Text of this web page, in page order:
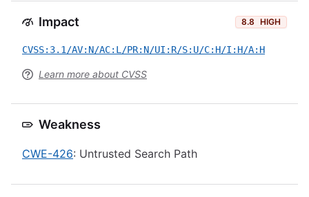
Impact 8.8 HIGH
CVSS:3.1/AV:N/AC:L/PR:N/UI:R/S:U/C:H/I:H/A:H
Learn more about CVSS
Weakness
CWE-426: Untrusted Search Path